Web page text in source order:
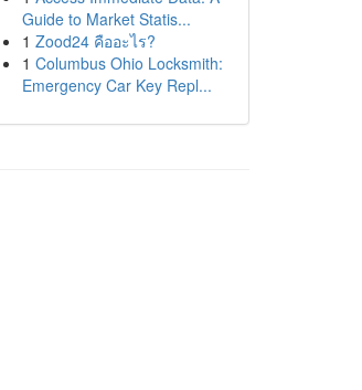
Guide to Market Statis...
1 Zood24 คืออะไร?
1 Columbus Ohio Locksmith:
Emergency Car Key Repl...